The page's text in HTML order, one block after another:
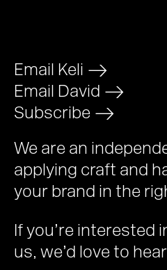
Email Keli >
Email David >
Subscribe >
We are an
applying craft and
your brand in the
If you’re interested
us, we’d love to